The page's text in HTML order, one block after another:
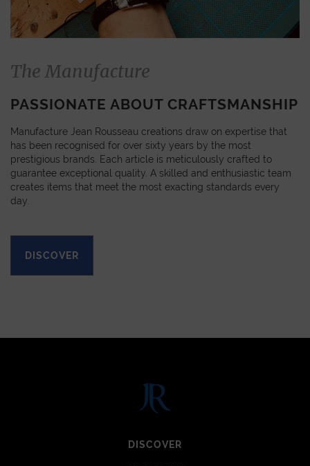
The Manufacture
PASSIONATE ABOUT CRAFTSMANSHIP
Manufacture Jean Rousseau creations draw on expertise that
has been recognised for over sixty years by the most
prestigious brands. Each article is meticulously crafted to
guarantee exceptional quality. A skilled and enthusiastic team
creates items that meet the most exacting standards every
day.
DISCOVER
DISCOVER